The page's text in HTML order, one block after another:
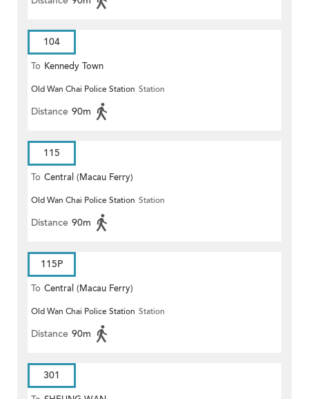
104
To Kennedy Town
Old Wan Chai Police Station Station
Distance 90m
115
To Central (Macau Ferry)
Old Wan Chai Police Station Station
Distance 90m
115P
To Central (Macau Ferry)
Old Wan Chai Police Station Station
Distance 90m
301